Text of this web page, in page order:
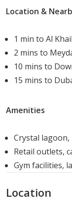
Proximity
variety of
community.
Access to
state-of-
spaces.
various
Prime
Location &
1 min to Al
2 mins to
10 mins to
15 mins to
Amenities
Crystal lagoon,
Retail outlets,
Gym facilities,
Location